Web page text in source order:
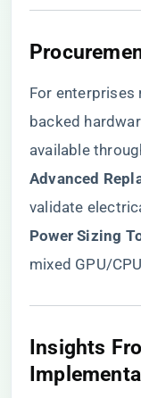
For enterprises
backed
available
Advanced
validate
Power Sizing
mixed GPU/
​Insights